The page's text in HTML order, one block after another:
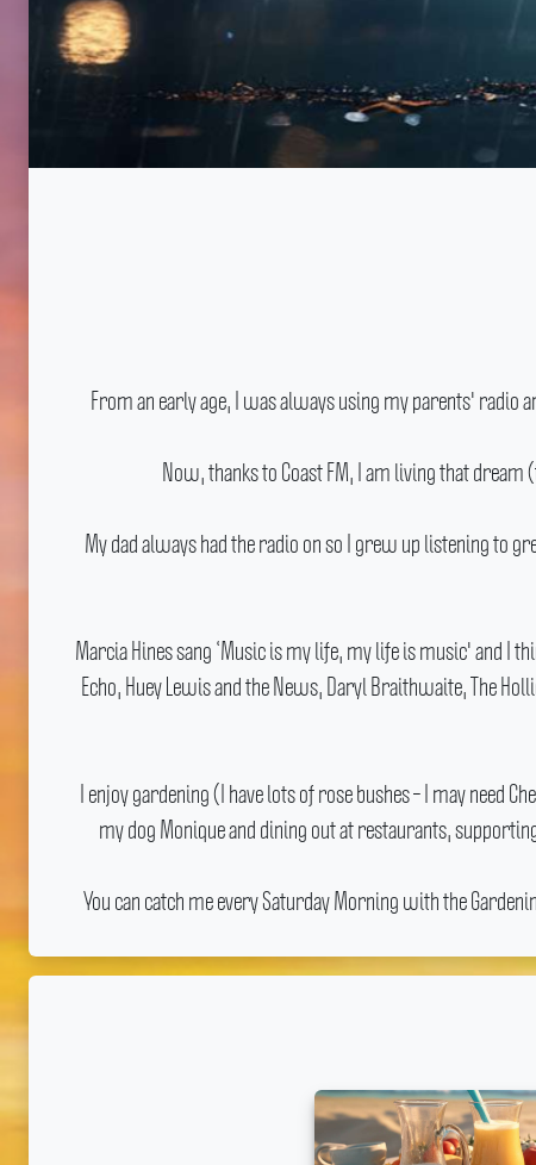
From an early age, I was always using my parents' radio
Now, thanks to Coast FM, I am living that
My dad always had the radio on so I grew up listening to
Marcia Hines sang ‘Music is my life, my life is music' and I
Echo, Huey Lewis and the News, Daryl Braithwaite, The
I enjoy gardening (I have lots of rose bushes – I may need
my dog Monique and dining out at restaurants,
You can catch me every Saturday Morning with the